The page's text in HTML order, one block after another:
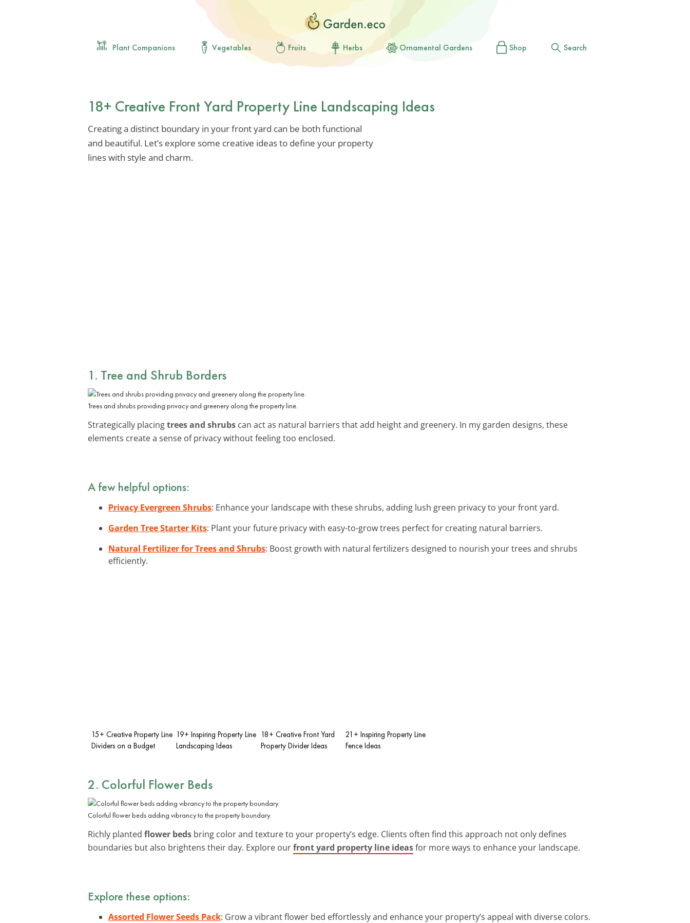
Plant Companions Vegetables Fruits Herbs Ornamental Gardens Shop Search
18+ Creative Front Yard Property Line Landscaping Ideas
Creating a distinct boundary in your front yard can be both functional
and beautiful. Let’s explore some creative ideas to define your property
lines with style and charm.
1. Tree and Shrub Borders
Trees and shrubs providing privacy and greenery along the property line.
Strategically placingtrees and shrubs can act as natural barriers that add height and greenery. In my garden designs, these
elements create a sense of privacy without feeling too enclosed.
A few helpful options:
Privacy Evergreen Shrubs: Enhance your landscape with these shrubs, adding lush green privacy to your front yard.
Garden Tree Starter Kits: Plant your future privacy with easy-to-grow trees perfect for creating natural barriers.
Natural Fertilizer for Trees and Shrubs: Boost growth with natural fertilizers designed to nourish your trees and shrubs
efficiently.
15+ Creative Property Line
Dividers on a Budget
19+ Inspiring Property Line
Landscaping Ideas
18+ Creative Front Yard
Property Divider Ideas
21+ Inspiring Property Line
Fence Ideas
2. Colorful Flower Beds
Colorful flower beds adding vibrancy to the property boundary.
Richly planted flower beds bring color and texture to your property’s edge. Clients often find this approach not only defines
boundaries but also brightens their day. Explore ourfront yard property line ideasfor more ways to enhance your landscape.
Explore these options:
Assorted Flower Seeds Pack: Grow a vibrant flower bed effortlessly and enhance your property’s appeal with diverse colors.